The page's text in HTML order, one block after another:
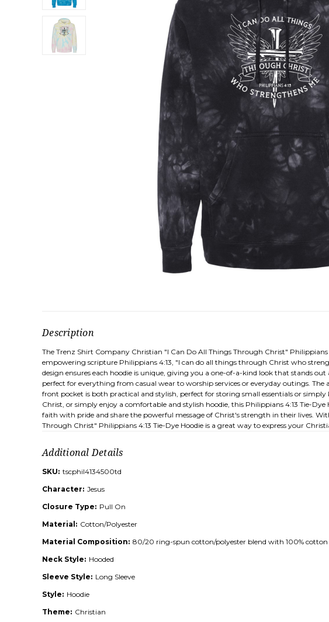
Description
The Trenz Shirt Company Christian "I Can Do All Things Through Christ"
empowering scripture Philippians 4:13, "I can do all things through Christ who
design ensures each hoodie is unique, giving you a one-of-a-kind look that stands
perfect for everything from casual wear to worship services or everyday outings.
front pocket is both practical and stylish, perfect for storing small essentials or
Christ, or simply enjoy a comfortable and stylish hoodie, this Philippians 4:13 Tie-
faith with pride and share the powerful message of Christ's strength in their lives.
Through Christ" Philippians 4:13 Tie-Dye Hoodie is a great way to express your
Additional Details
SKU: tscphil4134500td
Character: Jesus
Closure Type: Pull On
Material: Cotton/Polyester
Material Composition: 80/20 ring-spun cotton/polyester blend with 100% cotton
Neck Style: Hooded
Sleeve Style: Long Sleeve
Style: Hoodie
Theme: Christian